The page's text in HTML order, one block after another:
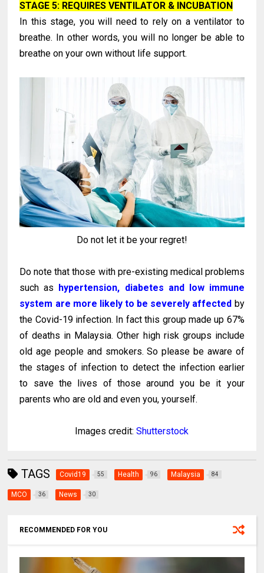
STAGE 5: REQUIRES VENTILATOR & INCUBATION
In this stage, you will need to rely on a ventilator to
breathe. In other words, you will no longer be able to
breathe on your own without life support.
Do not let it be your regret!
Do note that those with pre-existing medical problems
such as hypertension, diabetes and low immune
system are more likely to be severely affected by
the Covid-19 infection. In fact this group made up 67%
of deaths in Malaysia. Other high risk groups include
old age people and smokers. So please be aware of
the stages of infection to detect the infection earlier
to save the lives of those around you be it your
parents who are old and even you, yourself.
Images credit:Shutterstock
TAGS Covid19 55 Health 96 Malaysia 84
MCO 36 News 30
RECOMMENDED FOR YOU